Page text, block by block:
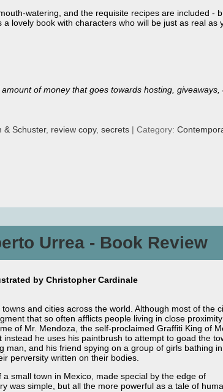
watering, and the requisite recipes are included -
lovely book with characters who will be just as real as
of money that goes towards hosting, giveaways,
& Schuster, review copy, secrets | Category:
Urrea - Book Review
by Christopher Cardinale
and cities across the world. Although most of the
that so often afflicts people living in close
of Mr. Mendoza, the self-proclaimed Graffiti King of
he uses his paintbrush to attempt to goad the
and his friend spying on a group of girls bathing
perversity written on their bodies.
a small town in Mexico, made special by the edge of
was simple, but all the more powerful as a tale of